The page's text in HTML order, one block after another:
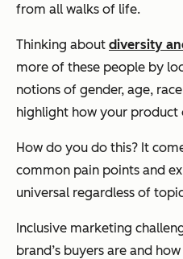
from all walks of life.
Thinking about diversity
more of these people by
notions of gender, age,
highlight how your product
How do you do this? It
common pain points and
universal regardless of
Inclusive marketing
brand’s buyers are and